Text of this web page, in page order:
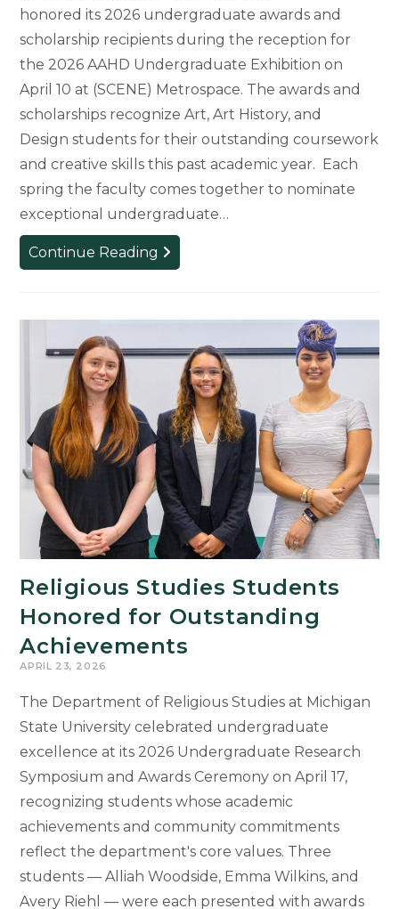
honored its 2026 undergraduate awards and
scholarship recipients during the reception for
the 2026 AAHD Undergraduate Exhibition on
April 10 at (SCENE) Metrospace. The awards and
scholarships recognize Art, Art History, and
Design students for their outstanding coursework
and creative skills this past academic year. Each
spring the faculty comes together to nominate
exceptional undergraduate…
Continue Reading Department
of
Art
and
Design
Honors
2026
Award
and
Scholarship
Winners
Religious Studies Students
Honored for Outstanding
Achievements
APRIL 23, 2026
The Department of Religious Studies at Michigan
State University celebrated undergraduate
excellence at its 2026 Undergraduate Research
Symposium and Awards Ceremony on April 17,
recognizing students whose academic
achievements and community commitments
reflect the department's core values. Three
students — Alliah Woodside, Emma Wilkins, and
Avery Riehl — were each presented with awards